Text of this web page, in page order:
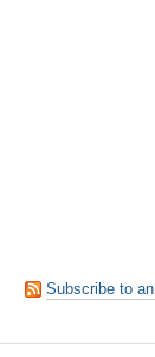
Subscribe to